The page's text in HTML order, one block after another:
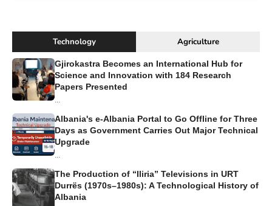
Technology Agriculture
Gjirokastra Becomes an International Hub for
Science and Innovation with 184 Research
Papers Presented
...
Albania's e-Albania Portal to Go Offline for Three
Days as Government Carries Out Major Technical
Upgrade
...
The Production of “Iliria” Televisions in URT
Durrës (1970s–1980s): A Technological History of
Albania